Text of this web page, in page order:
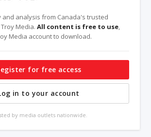
and analysis from Canada's trusted
Media.All content is free to use,
Media account to download.
for free access
in to your account
by media outlets nationwide.